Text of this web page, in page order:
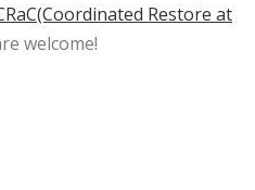
Restore at
welcome!